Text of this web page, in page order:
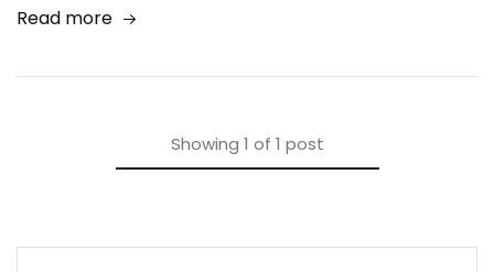
Read more
Showing 1 of 1 post